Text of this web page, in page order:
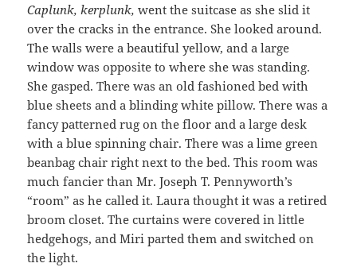
Caplunk, kerplunk, went the suitcase as she slid it
over the cracks in the entrance. She looked around.
The walls were a beautiful yellow, and a large
window was opposite to where she was standing.
She gasped. There was an old fashioned bed with
blue sheets and a blinding white pillow. There was a
fancy patterned rug on the floor and a large desk
with a blue spinning chair. There was a lime green
beanbag chair right next to the bed. This room was
much fancier than Mr. Joseph T. Pennyworth’s
“room” as he called it. Laura thought it was a retired
broom closet. The curtains were covered in little
hedgehogs, and Miri parted them and switched on
the light.